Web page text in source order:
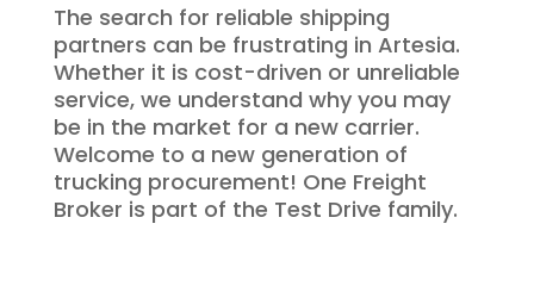
The search for reliable shipping
partners can be frustrating in Artesia.
Whether it is cost-driven or unreliable
service, we understand why you may
be in the market for a new carrier.
Welcome to a new generation of
trucking procurement! One Freight
Broker is part of the Test Drive family.